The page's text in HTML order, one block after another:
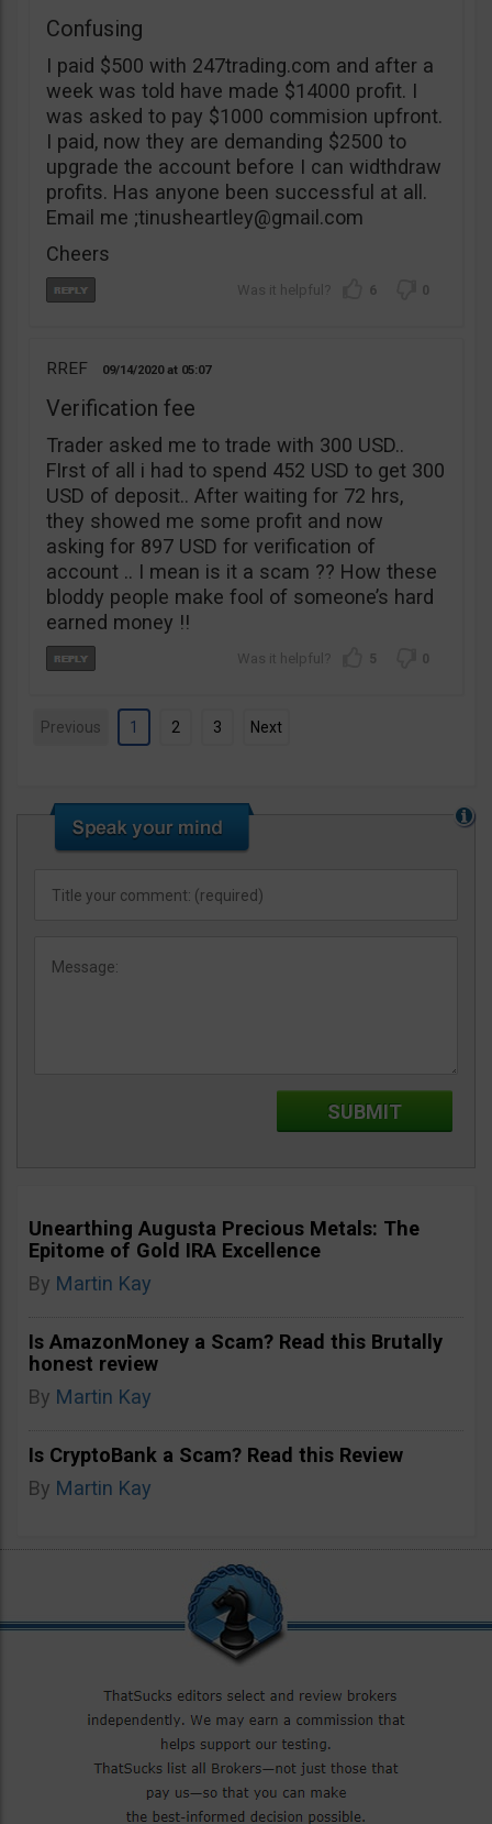
Confusing
I paid $500 with 247trading.com and after a
week was told have made $14000 profit. I
was asked to pay $1000 commision upfront.
I paid, now they are demanding $2500 to
upgrade the account before I can widthdraw
profits. Has anyone been successful at all.
Email me ;tinusheartley@gmail.com
Cheers
6 0
RREF 09/14/2020 05:07
Verification fee
Trader asked me to trade with 300 USD..
FIrst of all i had to spend 452 USD to get 300
USD of deposit.. After waiting for 72 hrs,
they showed me some profit and now
asking for 897 USD for verification of
account .. I mean is it a scam ?? How these
bloddy people make fool of someone’s hard
earned money !!
5 0
Previous 1 2 3 Next
Unearthing Augusta Precious Metals: The
Epitome of Gold IRA Excellence
By Martin Kay
Is AmazonMoney a Scam? Read this Brutally
honest review
By Martin Kay
Is CryptoBank a Scam? Read this Review
By Martin Kay